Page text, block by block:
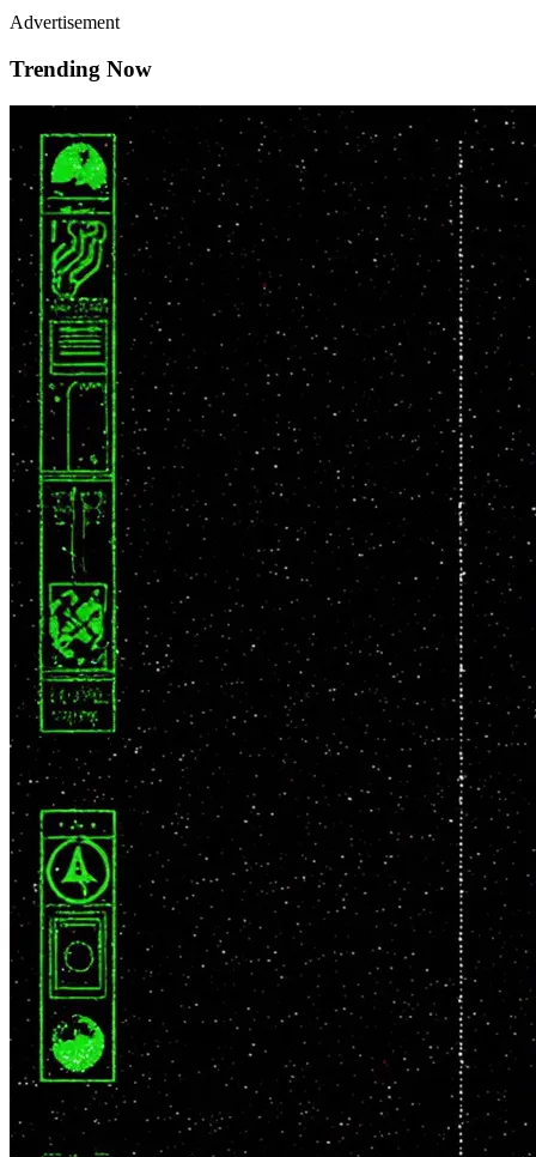
Advertisement
Trending Now